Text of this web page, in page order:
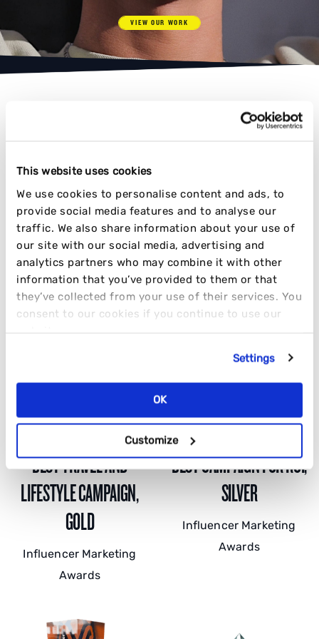
This website uses cookies
We use cookies to personalise content and ads, to
provide social media features and to analyse our
traffic. We also share information about your use of
our site with our social media, advertising and
analytics partners who may combine it with other
information that you’ve provided to them or that
they’ve collected from your use of their services. You
consent to our cookies if you continue to use our
Settings
OK
Customize
VIEW OUR WORK
AWARD-WINNING RESULTS
TIME AND TIME AGAIN
BEST TRAVEL AND
LIFESTYLE CAMPAIGN,
GOLD
Influencer Marketing
Awards
BEST CAMPAIGN FOR ROI,
SILVER
Influencer Marketing
Awards